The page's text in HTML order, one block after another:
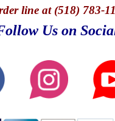
line at (518) 783-
Us on